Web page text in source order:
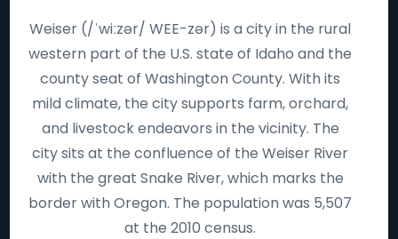
Weiser (/ˈwiːzər/ WEE-zər) is a city in the rural
western part of the U.S. state of Idaho and the
county seat of Washington County. With its
mild climate, the city supports farm, orchard,
and livestock endeavors in the vicinity. The
city sits at the confluence of the Weiser River
with the great Snake River, which marks the
border with Oregon. The population was 5,507
at the 2010 census.